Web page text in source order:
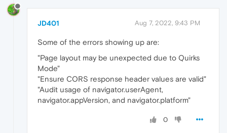
JD401 Aug 7, 2022, 9:43 PM
Some of the errors showing up are:
"Page layout may be unexpected due to Quirks
Mode"
"Ensure CORS response header values are valid"
"Audit usage of navigator.userAgent,
navigator.appVersion, and navigator.platform"
0